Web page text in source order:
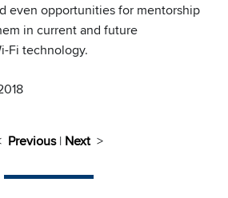
even opportunities for mentorship
in current and future
Fi technology.
Previous| Next>